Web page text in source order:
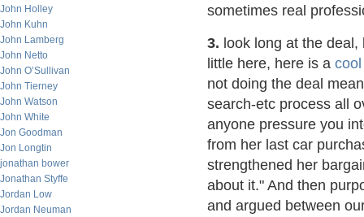
John Holley
John Kuhn
John Lamberg
John Netto
John O’Sullivan
John Tierney
John Watson
John White
Jon Goodman
Jon Longtin
jonathan bower
Jonathan Styffe
Jordan Low
Jordan Neuman
sometimes real
3. look long at the
little here, here is a
not doing the deal
search-etc process all
anyone pressure you
from her last car
strengthened her
about it." And then
and argued between